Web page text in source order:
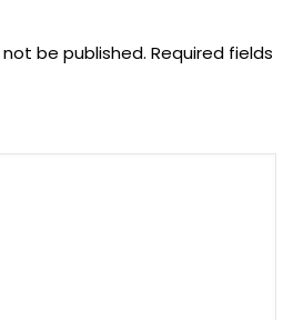
be published. Required fields